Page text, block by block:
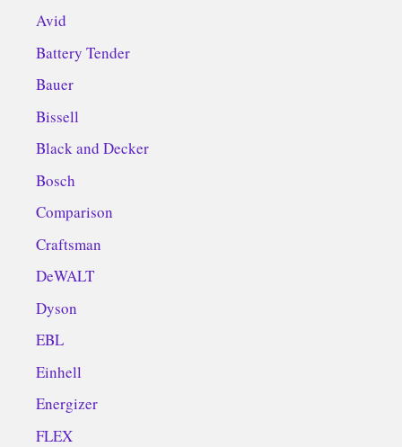
Avid
Battery Tender
Bauer
Bissell
Black and Decker
Bosch
Comparison
Craftsman
DeWALT
Dyson
EBL
Einhell
Energizer
FLEX